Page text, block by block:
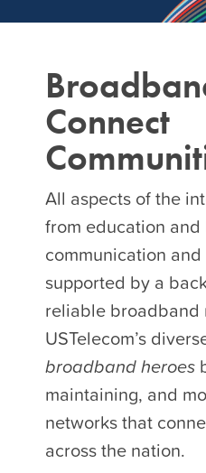
Connect
All aspects of the
from education
communication
supported by a
reliable broadband
USTelecom’s
broadband heroes
maintaining, and
networks that
across the nation.